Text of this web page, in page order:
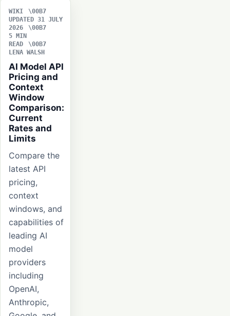
WIKI
UPDATED 31 JULY
2026
5 MIN
READ
LENA WALSH
AI Model API
Pricing and
Context
Window
Comparison:
Current
Rates and
Limits
Compare the
latest API
pricing,
context
windows, and
capabilities of
leading AI
model
providers
including
OpenAI,
Anthropic,